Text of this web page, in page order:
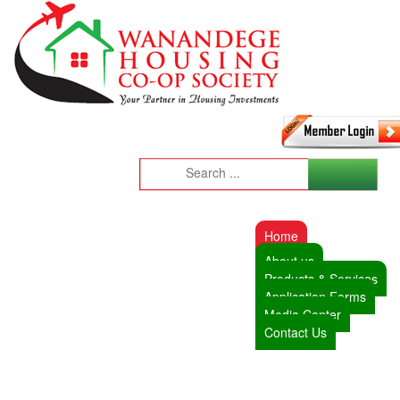
Home
About us
Products & Services
Application Forms
Media Center
Contact Us